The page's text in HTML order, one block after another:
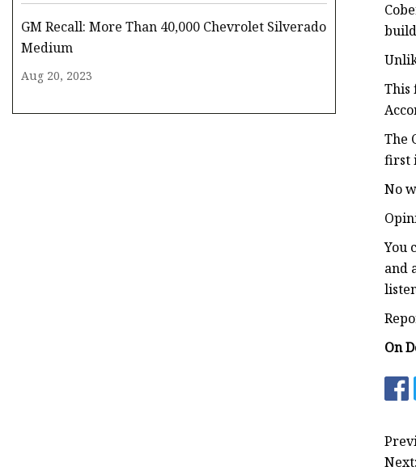
GM Recall: More Than 40,000 Chevrolet Silverado
Medium
Aug 20, 2023
This
The
first
No
You
and
On